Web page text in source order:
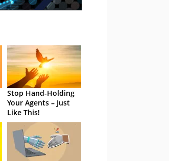
Stop Hand-Holding
Your Agents – Just
Like This!